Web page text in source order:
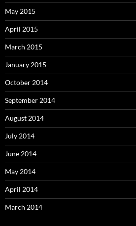
May 2015
April 2015
March 2015
January 2015
October 2014
September 2014
August 2014
July 2014
June 2014
May 2014
April 2014
March 2014